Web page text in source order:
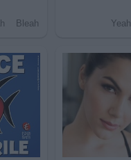
Bleah Yeah